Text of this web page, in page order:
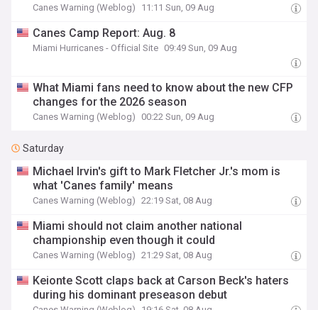
Canes Warning (Weblog) 11:11 Sun, 09 Aug
Canes Camp Report: Aug. 8
Miami Hurricanes - Official Site 09:49 Sun, 09 Aug
What Miami fans need to know about the new CFP
changes for the 2026 season
Canes Warning (Weblog) 00:22 Sun, 09 Aug
Saturday
Michael Irvin's gift to Mark Fletcher Jr.'s mom is
what 'Canes family' means
Canes Warning (Weblog) 22:19 Sat, 08 Aug
Miami should not claim another national
championship even though it could
Canes Warning (Weblog) 21:29 Sat, 08 Aug
Keionte Scott claps back at Carson Beck's haters
during his dominant preseason debut